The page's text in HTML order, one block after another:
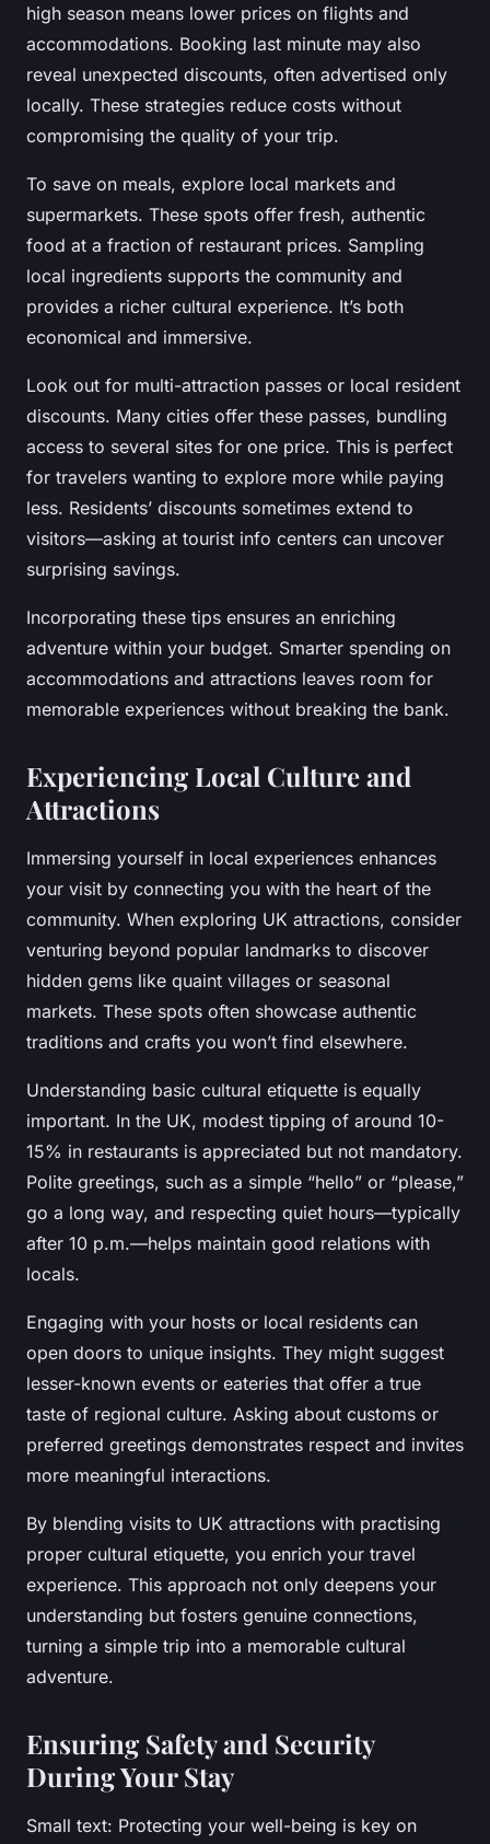
high season means lower prices on flights and
accommodations. Booking last minute may also
reveal unexpected discounts, often advertised only
locally. These strategies reduce costs without
compromising the quality of your trip.
To save on meals, explore local markets and
supermarkets. These spots offer fresh, authentic
food at a fraction of restaurant prices. Sampling
local ingredients supports the community and
provides a richer cultural experience. It’s both
economical and immersive.
Look out for multi-attraction passes or local resident
discounts. Many cities offer these passes, bundling
access to several sites for one price. This is perfect
for travelers wanting to explore more while paying
less. Residents’ discounts sometimes extend to
visitors—asking at tourist info centers can uncover
surprising savings.
Incorporating these tips ensures an enriching
adventure within your budget. Smarter spending on
accommodations and attractions leaves room for
memorable experiences without breaking the bank.
Experiencing Local Culture and
Attractions
Immersing yourself in local experiences enhances
your visit by connecting you with the heart of the
community. When exploring UK attractions, consider
venturing beyond popular landmarks to discover
hidden gems like quaint villages or seasonal
markets. These spots often showcase authentic
traditions and crafts you won’t find elsewhere.
Understanding basic cultural etiquette is equally
important. In the UK, modest tipping of around 10-
15% in restaurants is appreciated but not mandatory.
Polite greetings, such as a simple “hello” or “please,”
go a long way, and respecting quiet hours—typically
after 10 p.m.—helps maintain good relations with
locals.
Engaging with your hosts or local residents can
open doors to unique insights. They might suggest
lesser-known events or eateries that offer a true
taste of regional culture. Asking about customs or
preferred greetings demonstrates respect and invites
more meaningful interactions.
By blending visits to UK attractions with practising
proper cultural etiquette, you enrich your travel
experience. This approach not only deepens your
understanding but fosters genuine connections,
turning a simple trip into a memorable cultural
adventure.
Ensuring Safety and Security
During Your Stay
Small text: Protecting your well-being is key on